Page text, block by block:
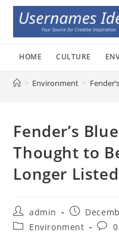
Skip
content
HOME CULTURE
> Environment >
Fender’s
Thought to
Longer
Post
author:
admin
Post
published:
PostEnvironment
Post